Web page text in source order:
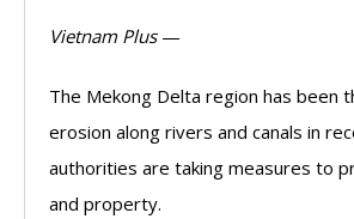
Vietnam Plus—
The Mekong Delta region has been
erosion along rivers and canals in
authorities are taking measures to
and property.